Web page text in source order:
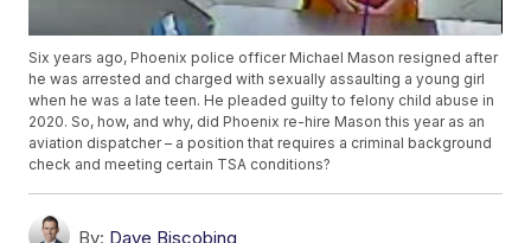
Six years ago, Phoenix police officer Michael Mason resigned after
he was arrested and charged with sexually assaulting a young girl
when he was a late teen. He pleaded guilty to felony child abuse in
2020. So, how, and why, did Phoenix re-hire Mason this year as an
aviation dispatcher – a position that requires a criminal background
check and meeting certain TSA conditions?
By: Dave Biscobing